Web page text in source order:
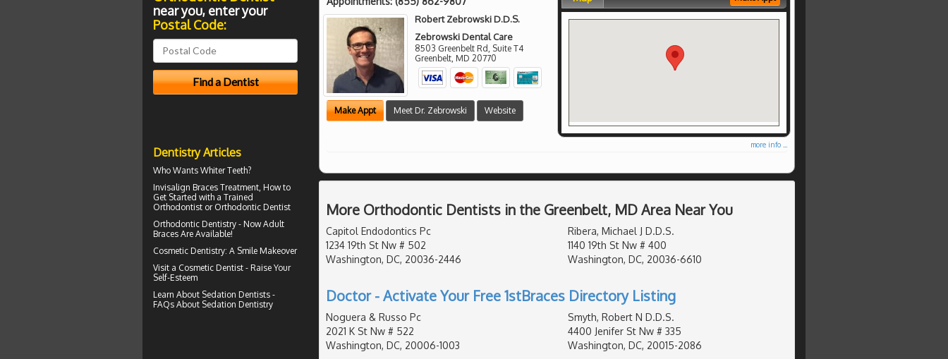
Robert Zebrowski D.D.S.
Zebrowski Dental Care
8503 Greenbelt Rd, Suite T4
Greenbelt MD 20770
Make Appt Meet Dr. Zebrowski Website
more info ...
More Orthodontic Dentists in the Greenbelt, MD Area Near You
Capitol Endodontics Pc
1234 19th St Nw # 502
Washington, DC, 20036-2446
Ribera, Michael J D.D.S.
1140 19th St Nw # 400
Washington, DC, 20036-6610
Doctor - Activate Your Free 1stBraces Directory Listing
Noguera & Russo Pc
2021 K St Nw # 522
Washington, DC, 20006-1003
Smyth, Robert N D.D.S.
4400 Jenifer St Nw # 335
Washington, DC, 20015-2086
near you, enter your
Postal Code:
Dentistry Articles
Who Wants Whiter Teeth?
Invisalign Braces Treatment, How to
Get Started with a Trained
Orthodontist or Orthodontic Dentist
Orthodontic Dentistry - NowAdult
Braces Are Available!
Cosmetic Dentistry: A Smile Makeover
Visit a Cosmetic Dentist - Raise Your
Self-Esteem
Learn About Sedation Dentists -
FAQs About Sedation Dentistry